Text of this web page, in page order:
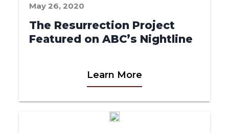
May 26, 2020
The Resurrection Project
Featured on ABC’s Nightline
Learn More